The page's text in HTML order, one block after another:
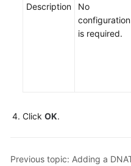
Description
No
configuration
is required.
Click OK.